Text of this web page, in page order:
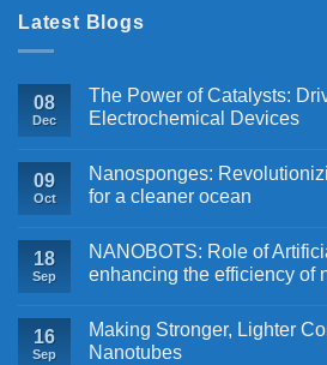
Latest Blogs
08
Dec
The Power of Catalysts:
Electrochemical Devices
09
Oct
Nanosponges:
for a cleaner ocean
18
Sep
NANOBOTS: Role of
enhancing the efficiency of
16
Sep
Making Stronger, Lighter
Nanotubes